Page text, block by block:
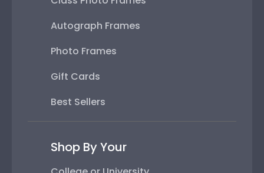
Autograph Frames
Photo Frames
Gift Cards
Best Sellers
Shop By Your